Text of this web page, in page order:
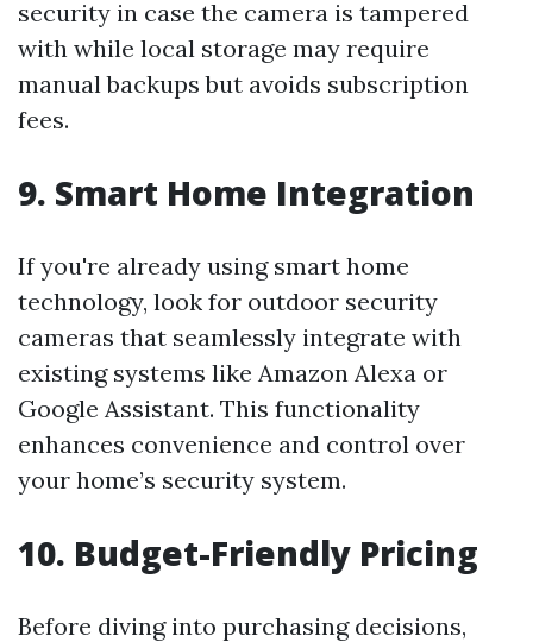
security in case the camera is tampered
with while local storage may require
manual backups but avoids subscription
fees.
9. Smart Home Integration
If you're already using smart home
technology, look for outdoor security
cameras that seamlessly integrate with
existing systems like Amazon Alexa or
Google Assistant. This functionality
enhances convenience and control over
your home’s security system.
10. Budget-Friendly Pricing
Before diving into purchasing decisions,